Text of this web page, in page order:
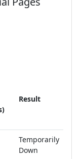
Result
Temporarily
Down